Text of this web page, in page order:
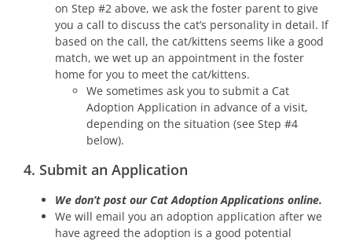
on Step #2 above, we ask the foster parent to give
you a call to discuss the cat’s personality in detail. If
based on the call, the cat/kittens seems like a good
match, we wet up an appointment in the foster
home for you to meet the cat/kittens.
We sometimes ask you to submit a Cat
Adoption Application in advance of a visit,
depending on the situation (see Step #4
below).
4. Submit an Application
We don’t post our Cat Adoption Applications online.
We will email you an adoption application after we
have agreed the adoption is a good potential